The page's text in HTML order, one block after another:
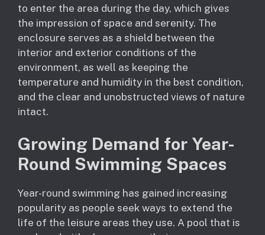
to enter the area during the day, which gives
the impression of space and serenity. The
enclosure serves as a shield between the
interior and exterior conditions of the
environment, as well as keeping the
temperature and humidity in the best condition,
and the clear and unobstructed views of nature
intact.
Growing Demand for Year-
Round Swimming Spaces
Year-round swimming has gained increasing
popularity as people seek ways to extend the
life of the leisure areas they use. A pool that is